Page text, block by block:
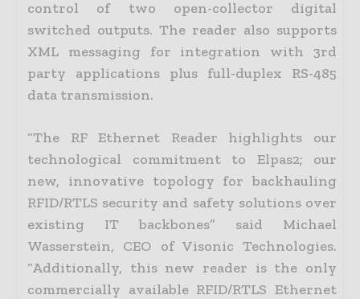
control of two open-collector digital
switched outputs. The reader also supports
XML messaging for integration with 3rd
party applications plus full-duplex RS-485
data transmission.
“The RF Ethernet Reader highlights our
technological commitment to Elpas2; our
new, innovative topology for backhauling
RFID/RTLS security and safety solutions over
existing IT backbones” said Michael
Wasserstein, CEO of Visonic Technologies.
“Additionally, this new reader is the only
commercially available RFID/RTLS Ethernet